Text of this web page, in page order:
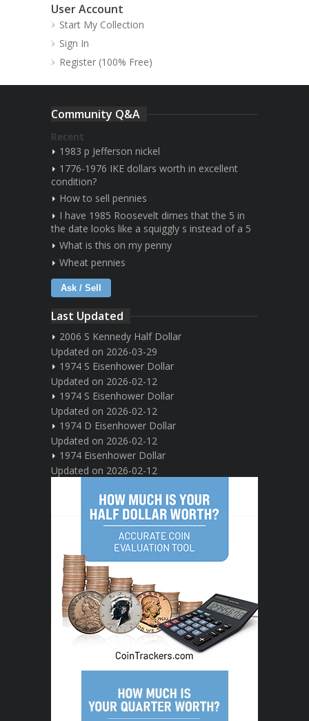
User Account
Start My Collection
Sign In
Register (100% Free)
Community Q&A
Recent
1983 p Jefferson nickel
1776-1976 IKE dollars worth in excellent
condition?
How to sell pennies
I have 1985 Roosevelt dimes that the 5 in
the date looks like a squiggly s instead of a 5
What is this on my penny
Wheat pennies
Ask / Sell
Last Updated
2006 S Kennedy Half Dollar
Updated on 2026-03-29
1974 S Eisenhower Dollar
Updated on 2026-02-12
1974 S Eisenhower Dollar
Updated on 2026-02-12
1974 D Eisenhower Dollar
Updated on 2026-02-12
1974 Eisenhower Dollar
Updated on 2026-02-12